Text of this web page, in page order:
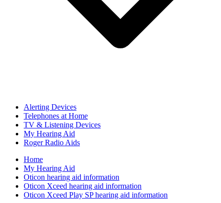
Alerting Devices
Telephones at Home
TV & Listening Devices
My Hearing Aid
Roger Radio Aids
Home
My Hearing Aid
Oticon hearing aid information
Oticon Xceed hearing aid information
Oticon Xceed Play SP hearing aid information